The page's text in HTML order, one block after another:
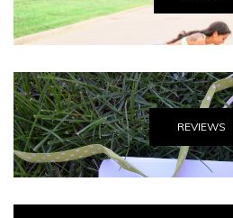
REVIEWS